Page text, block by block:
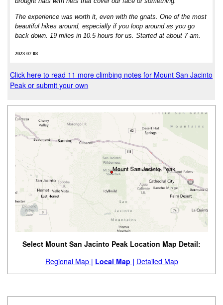
The experience was worth it, even with the gnats. One of the most
beautiful hikes around, especially if you loop around as you go
back down. 19 miles in 10.5 hours for us. Started at about 7 am.
2023-07-08
Click here to read 11 more climbing notes for Mount San Jacinto
Peak or submit your own
Select Mount San Jacinto Peak Location Map Detail:
Regional Map | Local Map | Detailed Map